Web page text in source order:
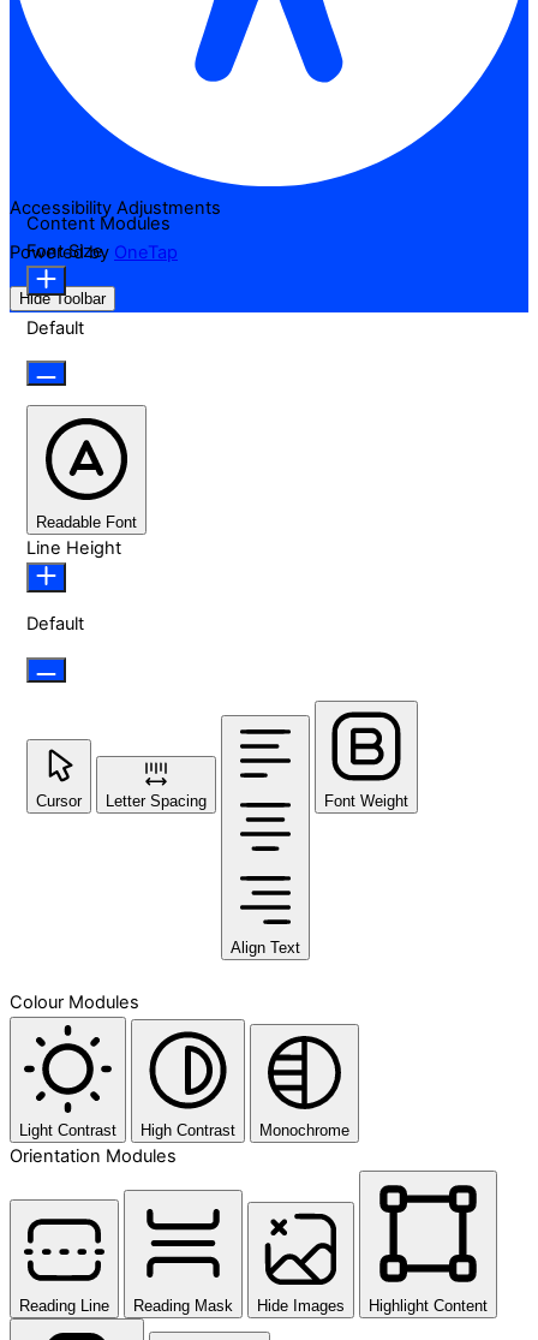
Accessibility Adjustments
Powered by OneTap
Hide Toolbar
Content Modules
Font Size
Default
Readable Font
Line Height
Default
Cursor Letter Spacing
Align Text
Font Weight
Colour Modules
Light Contrast High Contrast Monochrome
Orientation Modules
Reading Line Reading Mask Hide Images Highlight Content